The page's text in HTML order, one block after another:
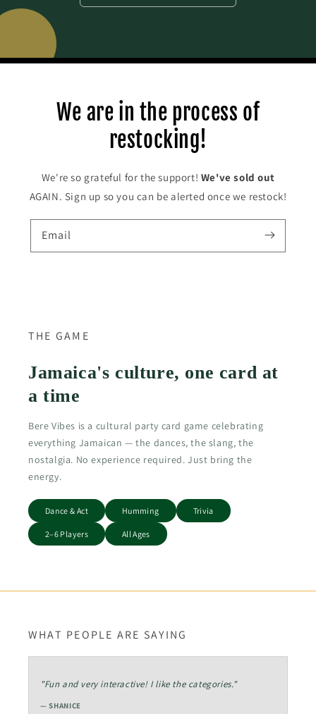
We are in the process of
restocking!
We're so grateful for the support! We've sold out
AGAIN. Sign up so you can be alerted once we restock!
Email
THE GAME
Jamaica's culture, one card at
a time
Bere Vibes is a cultural party card game celebrating
everything Jamaican — the dances, the slang, the
nostalgia. No experience required. Just bring the
energy.
Dance & Act Humming Trivia
2–6 Players All Ages
WHAT PEOPLE ARE SAYING
"Fun and very interactive! I like the categories."
— SHANICE